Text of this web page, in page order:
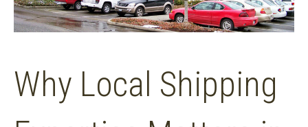
Why Local Shipping